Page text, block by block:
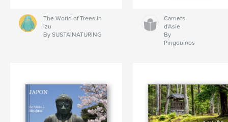
The World of Trees in
Izu
By SUSTAINATURING
Carnets
d'Asie
By
Pingouinos